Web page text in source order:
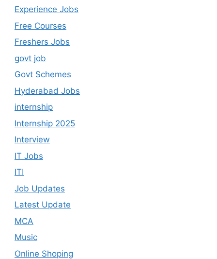
Experience Jobs
Free Courses
Freshers Jobs
govt job
Govt Schemes
Hyderabad Jobs
internship
Internship 2025
Interview
IT Jobs
ITI
Job Updates
Latest Update
MCA
Music
Online Shoping